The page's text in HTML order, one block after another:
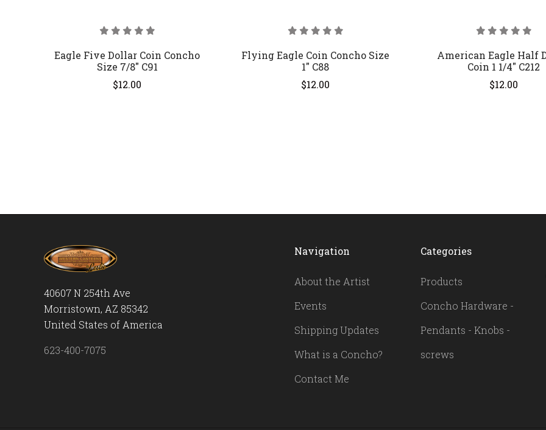
Eagle Five Dollar Coin Concho
Size 7/8" C91
$12.00
Flying Eagle Coin Concho Size
1" C88
$12.00
American Eagle Half
Coin 1 1/4" C212
$12.00
40607 N 254th Ave
Morristown, AZ 85342
United States of America
623-400-7075
Navigation
About the Artist
Events
Shipping Updates
What is a Concho?
Contact Me
Categories
Products
Concho Hardware -
Pendants - Knobs -
screws